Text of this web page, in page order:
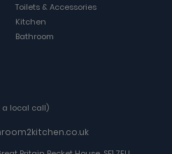
Toilets & Accessories
Kitchen
Bathroom
a local call)